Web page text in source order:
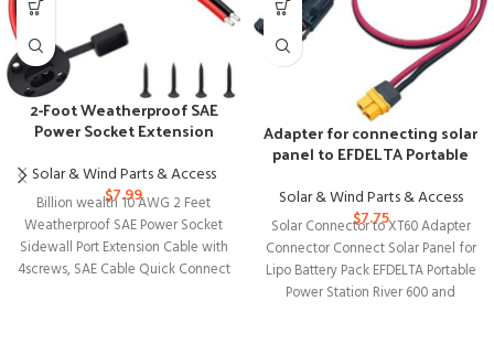
2-Foot Weatherproof SAE
Power Socket Extension
Solar & Wind Parts & Access
$7.99
Billion wealth 10 AWG 2 Feet
Weatherproof SAE Power Socket
Sidewall Port Extension Cable with
4screws, SAE Cable Quick Connect
Adapter for connecting solar
panel to EFDELTA Portable
Solar & Wind Parts & Access
$7.75
Solar Connector to XT60 Adapter
Connector Connect Solar Panel for
Lipo Battery Pack EFDELTA Portable
Power Station River 600 and